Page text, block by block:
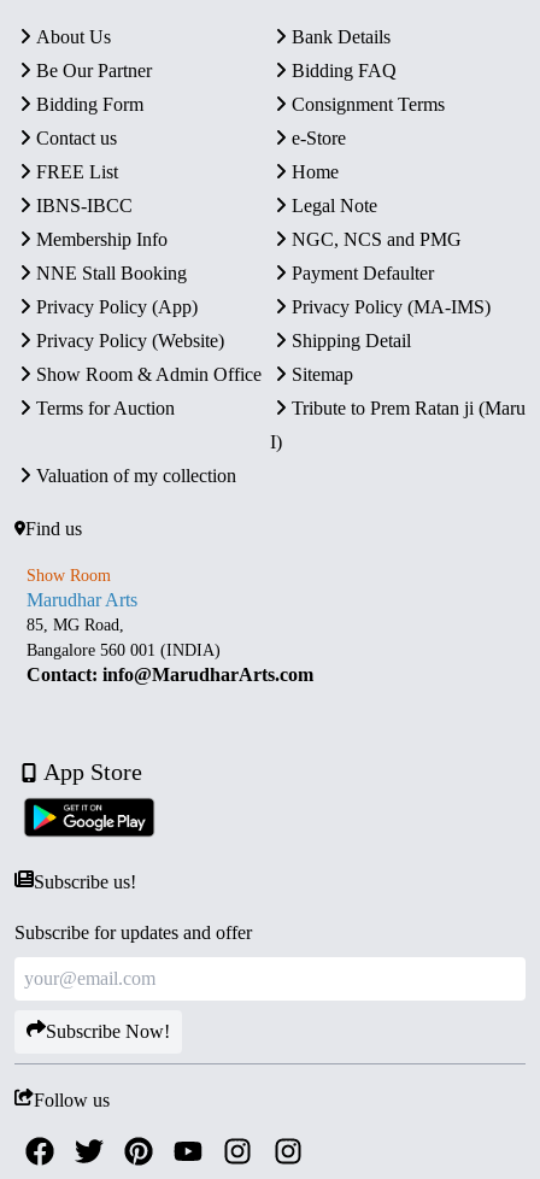
About Us
Bank Details
Be Our Partner
Bidding FAQ
Bidding Form
Consignment Terms
Contact us
e-Store
FREE List
Home
IBNS-IBCC
Legal Note
Membership Info
NGC, NCS and PMG
NNE Stall Booking
Payment Defaulter
Privacy Policy (App)
Privacy Policy (MA-IMS)
Privacy Policy (Website)
Shipping Detail
Show Room & Admin Office
Sitemap
Terms for Auction
Tribute to Prem Ratan ji (Maru
I)
Valuation of my collection
Find us
Show Room
Marudhar Arts
85, MG Road,
Bangalore 560 001 (INDIA)
Contact: info@MarudharArts.com
App Store
Subscribe us!
Subscribe for updates and offer
Subscribe Now!
Follow us